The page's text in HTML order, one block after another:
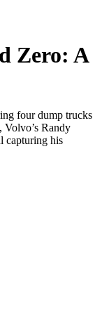
Zero: A
four dump trucks
Randy
capturing his